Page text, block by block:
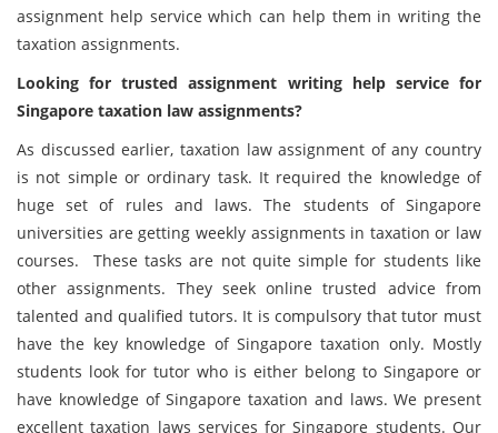
assignment help service which can help them in writing the
taxation assignments.
Looking for trusted assignment writing help service for
Singapore taxation law assignments?
As discussed earlier, taxation law assignment of any country
is not simple or ordinary task. It required the knowledge of
huge set of rules and laws. The students of Singapore
universities are getting weekly assignments in taxation or law
courses. These tasks are not quite simple for students like
other assignments. They seek online trusted advice from
talented and qualified tutors. It is compulsory that tutor must
have the key knowledge of Singapore taxation only. Mostly
students look for tutor who is either belong to Singapore or
have knowledge of Singapore taxation and laws. We present
excellent taxation laws services for Singapore students. Our